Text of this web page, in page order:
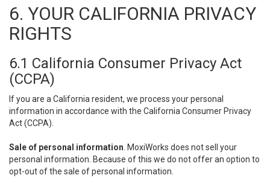
6. YOUR CALIFORNIA PRIVACY
RIGHTS
6.1 California Consumer Privacy Act
(CCPA)
If you are a California resident, we process your personal
information in accordance with the California Consumer Privacy
Act (CCPA).
Sale of personal information . MoxiWorks does not sell your
personal information. Because of this we do not offer an option to
opt-out of the sale of personal information.